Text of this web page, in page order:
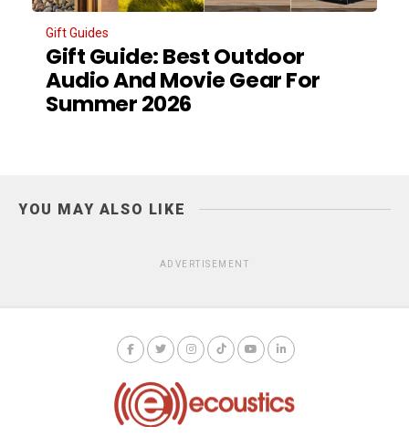
Gift Guides
Gift Guide: Best Outdoor
Audio And Movie Gear For
Summer 2026
YOU MAY ALSO LIKE
ADVERTISEMENT